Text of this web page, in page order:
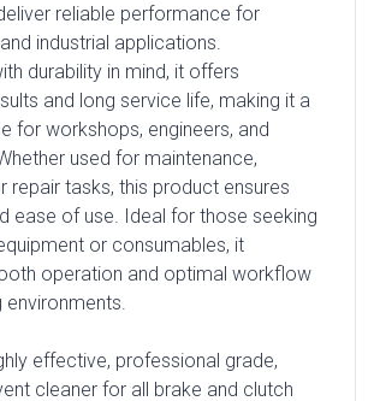
reliable performance for
industrial applications.
durability in mind, it offers
and long service life, making it a
for workshops, engineers, and
used for maintenance,
repair tasks, this product ensures
ease of use. Ideal for those seeking
or consumables, it
operation and optimal workflow
environments.
effective, professional grade,
cleaner for all brake and clutch